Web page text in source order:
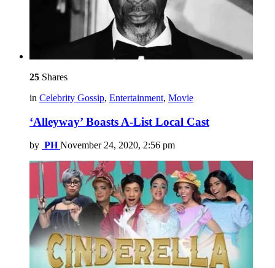
25 Shares
in Celebrity Gossip, Entertainment, Movie
‘Alleyway’ Boasts A-List Local Cast
by PH November 24, 2020, 2:56 pm